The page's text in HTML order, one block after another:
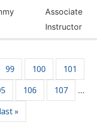
Associate
Instructor
99 100
101
106 107 …
last »